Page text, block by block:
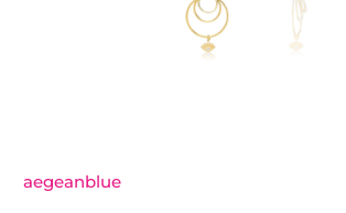
aegeanblue